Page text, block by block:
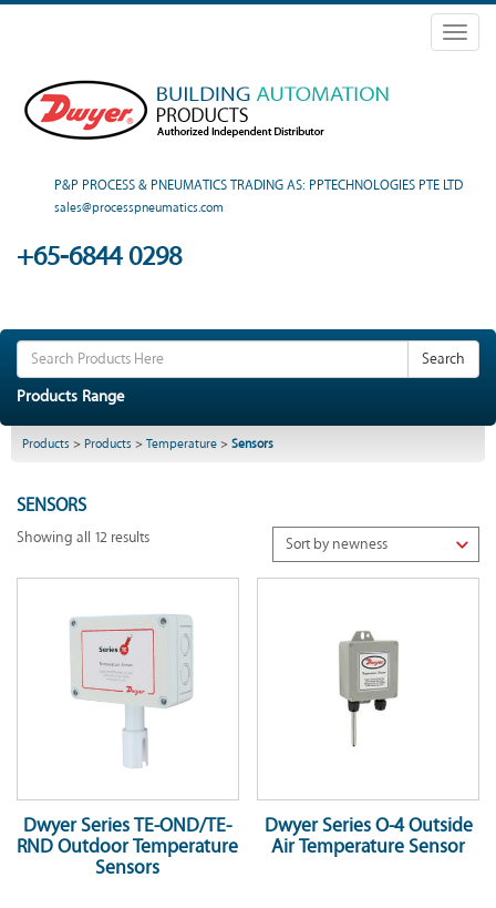
P&P PROCESS & PNEUMATICS TRADING AS: PPTECHNOLOGIES PTE LTD
sales@processpneumatics.com
+65-6844 0298
Search
Products Range
Products > Products > Temperature > Sensors
SENSORS
Showing all 12 results
Dwyer Series TE-OND/TE-
RND Outdoor Temperature
Sensors
Dwyer Series O-4 Outside
Air Temperature Sensor